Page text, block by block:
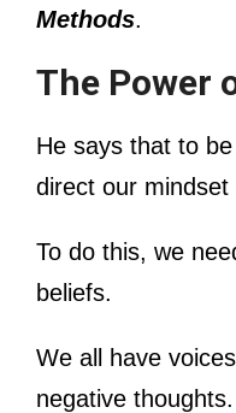
Methods.
The Power
He says that to
direct our mindset
To do this, we
beliefs.
We all have
negative thoughts.